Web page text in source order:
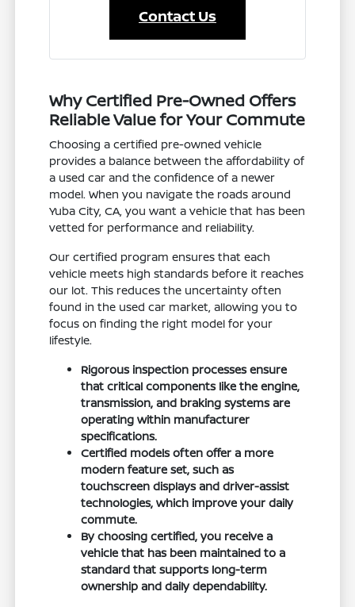
Contact Us
Why Certified Pre-Owned Offers
Reliable Value for Your Commute
Choosing a certified pre-owned vehicle
provides a balance between the affordability of
a used car and the confidence of a newer
model. When you navigate the roads around
Yuba City, CA, you want a vehicle that has been
vetted for performance and reliability.
Our certified program ensures that each
vehicle meets high standards before it reaches
our lot. This reduces the uncertainty often
found in the used car market, allowing you to
focus on finding the right model for your
lifestyle.
Rigorous inspection processes ensure
that critical components like the engine,
transmission, and braking systems are
operating within manufacturer
specifications.
Certified models often offer a more
modern feature set, such as
touchscreen displays and driver-assist
technologies, which improve your daily
commute.
By choosing certified, you receive a
vehicle that has been maintained to a
standard that supports long-term
ownership and daily dependability.